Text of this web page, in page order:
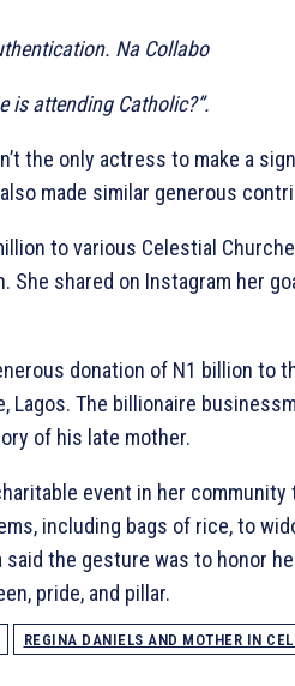
Na Collabo
is attending Catholic?”.
the only actress to make a
made similar generous
to various Celestial
She shared on Instagram her
donation of N1 billion to
Lagos. The billionaire
of his late mother.
event in her
including bags of rice, to
the gesture was to honor
pride, and pillar.
REGINA DANIELS AND MOTHER IN